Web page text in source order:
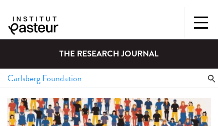
THE RESEARCH JOURNAL